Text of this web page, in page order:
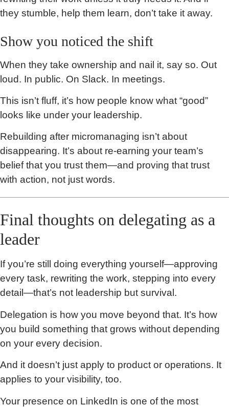
they stumble, help them learn, don’t take it away.
Show you noticed the shift
When they take ownership and nail it, say so. Out
loud. In public. On Slack. In meetings.
This isn’t fluff, it’s how people know what “good”
looks like under your leadership.
Rebuilding after micromanaging isn’t about
disappearing. It’s about re-earning your team’s
belief that you trust them—and proving that trust
with action, not just words.
Final thoughts on delegating as a
leader
If you’re still doing everything yourself—approving
every task, rewriting the work, stepping into every
detail—that’s not leadership but survival.
Delegation is how you move beyond that. It’s how
you build something that grows without depending
on your every decision.
And it doesn’t just apply to product or operations. It
applies to your visibility, too.
Your presence on LinkedIn is one of the most